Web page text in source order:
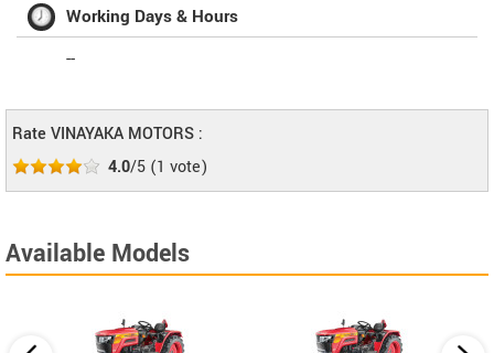
Working Days & Hours
--
Rate VINAYAKA MOTORS :
4.0/5 (1 vote)
Available Models